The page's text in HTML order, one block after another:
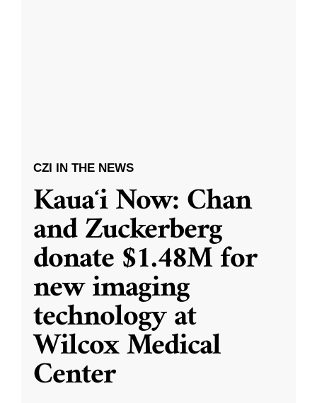
CZI IN THE NEWS
Kauaʻi Now: Chan
and Zuckerberg
donate $1.48M for
new imaging
technology at
Wilcox Medical
Center